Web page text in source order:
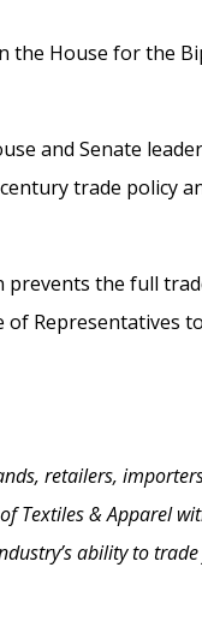
the House for the
and Senate
trade policy
prevents the full
of Representatives
retailers,
Textiles & Apparel
ability to